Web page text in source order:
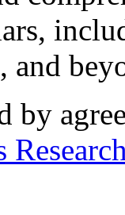
and
by